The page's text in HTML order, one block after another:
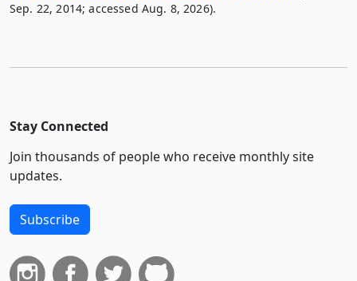
Sep. 22, 2014; accessed Aug. 8, 2026).
Stay Connected
Join thousands of people who receive monthly site
updates.
Subscribe